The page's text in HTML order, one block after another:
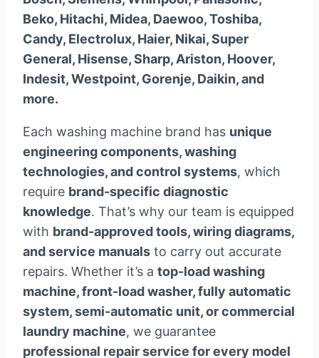
Beko, Hitachi, Midea, Daewoo, Toshiba,
Candy, Electrolux, Haier, Nikai, Super
General, Hisense, Sharp, Ariston, Hoover,
Indesit, Westpoint, Gorenje, Daikin, and
more.
Each washing machine brand has unique
engineering components, washing
technologies, and control systems, which
require brand-specific diagnostic
knowledge. That’s why our team is equipped
with brand-approved tools, wiring diagrams,
and service manuals to carry out accurate
repairs. Whether it’s a top-load washing
machine, front-load washer, fully automatic
system, semi-automatic unit, or commercial
laundry machine, we guarantee
professional repair service for every model